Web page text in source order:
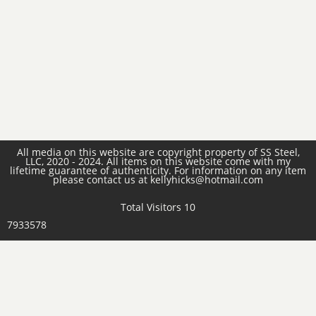
All media on this website are copyright property of SS Steel,
LLC, 2020 - 2024. All items on this website come with my
lifetime guarantee of authenticity. For information on any item
please contact us at kellyhicks@hotmail.com
Total Visitors 10
7933578